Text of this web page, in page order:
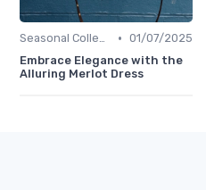
Seasonal Collections • 01/07/2025
Embrace Elegance with the
Alluring Merlot Dress